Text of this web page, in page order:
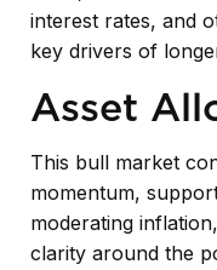
interest rates, and
key drivers of
Asset
This bull market
momentum,
moderating
clarity around the